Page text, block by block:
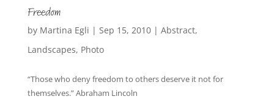
Freedom
by Martina Egli | Sep 15, 2010| Abstract,
Landscapes, Photo
“Those who deny freedom to others deserve it not for
themselves.” Abraham Lincoln